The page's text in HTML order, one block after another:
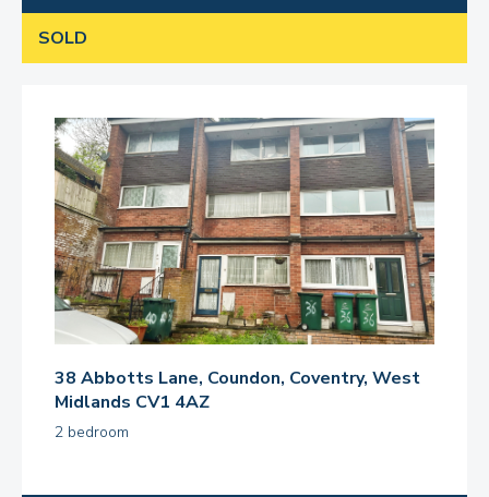
SOLD
38 Abbotts Lane, Coundon, Coventry, West
Midlands CV1 4AZ
2 bedroom